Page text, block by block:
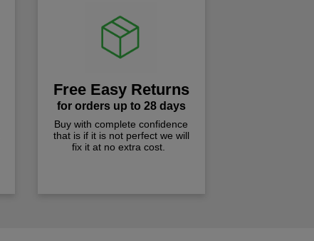
Free Easy Returns
for orders up to 28 days
Buy with complete confidence
that is if it is not perfect we will
fix it at no extra cost.